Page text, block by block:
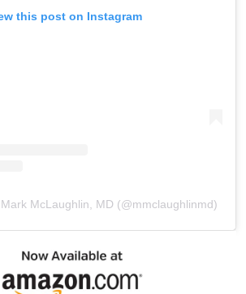
this post on Instagram
McLaughlin, MD (@mmclaughlinmd)